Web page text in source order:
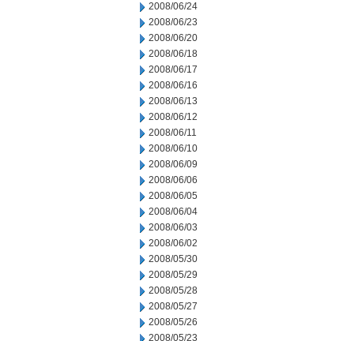
2008/06/24
2008/06/23
2008/06/20
2008/06/18
2008/06/17
2008/06/16
2008/06/13
2008/06/12
2008/06/11
2008/06/10
2008/06/09
2008/06/06
2008/06/05
2008/06/04
2008/06/03
2008/06/02
2008/05/30
2008/05/29
2008/05/28
2008/05/27
2008/05/26
2008/05/23